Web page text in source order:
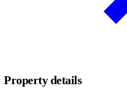
Property details